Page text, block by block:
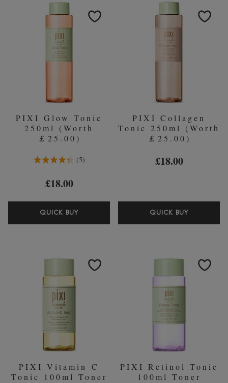
Products
PIXI Glow Tonic
250ml (Worth
￡25.00)
4.4 Stars 5 Reviews
5
£18.00
QUICK BUYPIXI
GLOW
(WORTH
￡25.00)
PIXI Collagen
Tonic 250ml (Worth
￡25.00)
£18.00
QUICK BUYPIXI
(WORTH
￡25.00)
PIXI Vitamin-C
Tonic 100ml Toner
PIXI Retinol Tonic
100ml Toner